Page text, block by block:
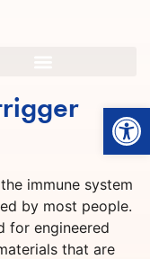
immune system
by most people.
for engineered
that are